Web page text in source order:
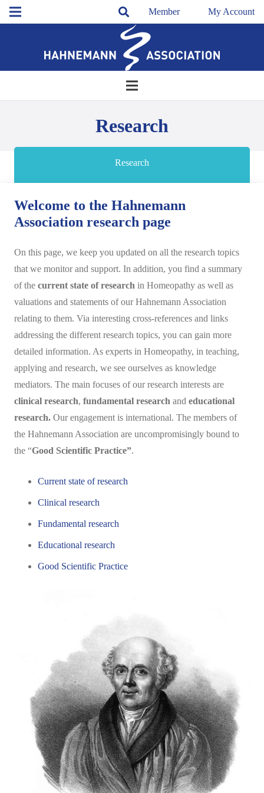
Member My Account
Research
Research
Welcome to the Hahnemann
Association research page
On this page, we keep you updated on all the research topics
that we monitor and support. In addition, you find a summary
of the current state of research in Homeopathy as well as
valuations and statements of our Hahnemann Association
relating to them. Via interesting cross-references and links
addressing the different research topics, you can gain more
detailed information. As experts in Homeopathy, in teaching,
applying and research, we see ourselves as knowledge
mediators. The main focuses of our research interests are
clinical research, fundamental research and educational
research. Our engagement is international. The members of
the Hahnemann Association are uncompromisingly bound to
the “Good Scientific Practice”.
Current state of research
Clinical research
Fundamental research
Educational research
Good Scientific Practice